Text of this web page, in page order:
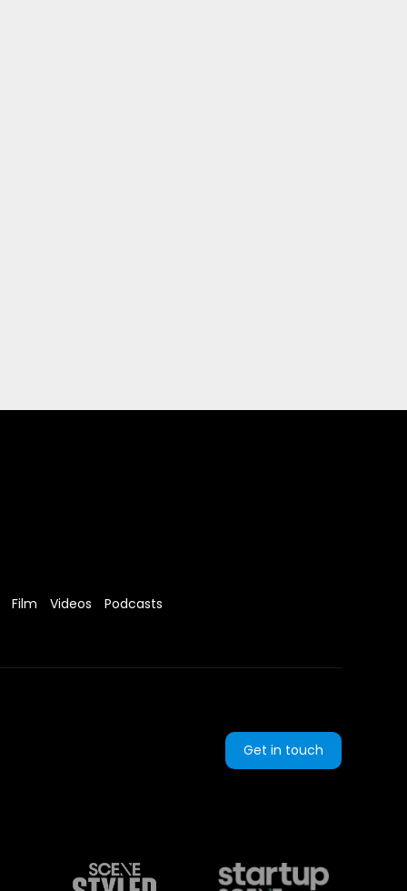
Film Videos Podcasts
Get in touch